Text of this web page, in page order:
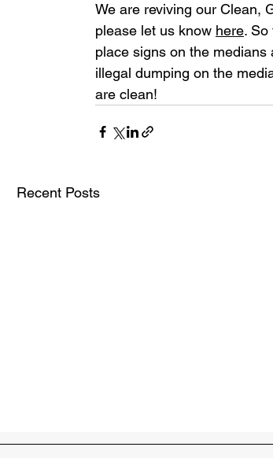
We are reviving our Clean,
please let us know here. So
place signs on the
illegal dumping on the
are clean!
Recent Posts